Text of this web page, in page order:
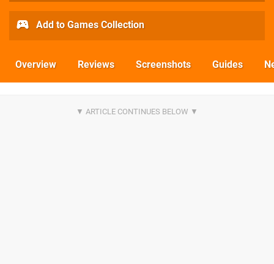
Add to Games Collection
Overview Reviews Screenshots Guides